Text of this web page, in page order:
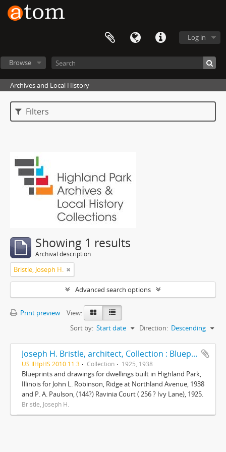
Log in
Browse
Archives and Local History
Filters
Showing 1 results
Archival description
Bristle, Joseph H.
Advanced search options
Print preview
View:
Sort by: Start date Direction: Descending
Joseph H. Bristle, architect, Collection : Blueprints and drawings
US IlHpHS 2010.11.3 Collection 1925, 1938
Blueprints and drawings for dwellings built in Highland Park,
Illinois for John L. Robinson, Ridge at Northland Avenue, 1938
and P. A. Paulson, (144?) Ravinia Court ( 256 ? Ivy Lane), 1925.
Bristle, Joseph H.